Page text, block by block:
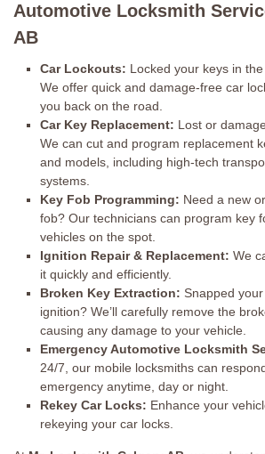
Automotive Locksmith
AB
Car Lockouts: Locked your keys in
We offer quick and damage-free car
you back on the road.
Car Key Replacement: Lost or
We can cut and program replacement
and models, including high-tech
systems.
Key Fob Programming: Need a new
fob? Our technicians can program key
vehicles on the spot.
Ignition Repair & Replacement: We
it quickly and efficiently.
Broken Key Extraction: Snapped
ignition? We’ll carefully remove the
causing any damage to your vehicle.
Emergency Automotive Locksmith
24/7, our mobile locksmiths can
emergency anytime, day or night.
Rekey Car Locks: Enhance your
rekeying your car locks.